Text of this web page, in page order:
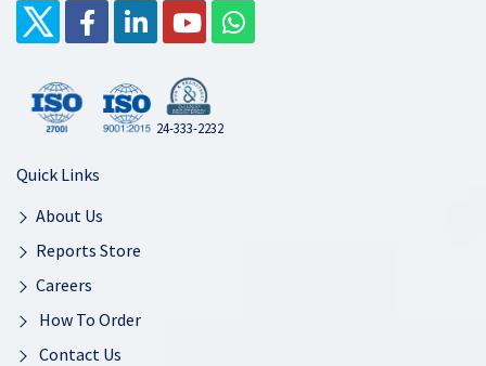
24-333-2232
Quick Links
About Us
Reports Store
Careers
How To Order
Contact Us